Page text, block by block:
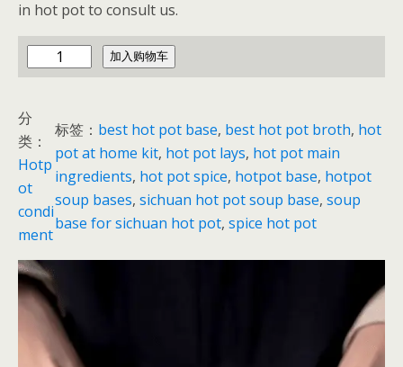
in hot pot to consult us.
o
p
o
t
b
a
s
e
p
a
加入购物车
分
类：
Hotp
ot
condi
ment
标签： best hot pot base, best hot pot broth, hot
pot at home kit, hot pot lays, hot pot main
ingredients, hot pot spice, hotpot base, hotpot
soup bases, sichuan hot pot soup base, soup
base for sichuan hot pot, spice hot pot